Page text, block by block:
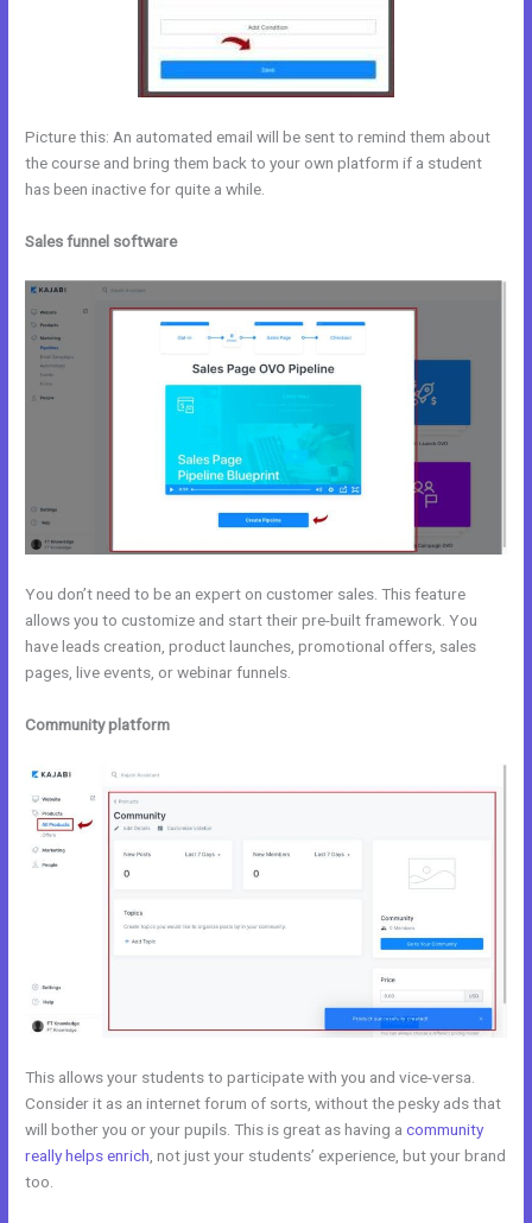
Picture this: An automated email will be sent to remind them about
the course and bring them back to your own platform if a student
has been inactive for quite a while.
Sales funnel software
You don’t need to be an expert on customer sales. This feature
allows you to customize and start their pre-built framework. You
have leads creation, product launches, promotional offers, sales
pages, live events, or webinar funnels.
Community platform
This allows your students to participate with you and vice-versa.
Consider it as an internet forum of sorts, without the pesky ads that
will bother you or your pupils. This is great as having acommunity
really helps enrich , not just your students’ experience, but your brand
too.